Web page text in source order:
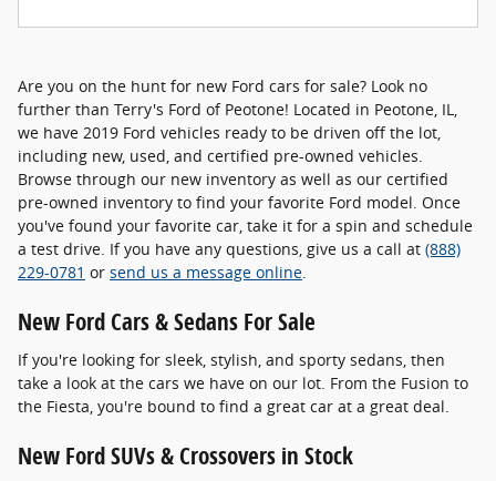
Are you on the hunt for new Ford cars for sale? Look no
further than Terry's Ford of Peotone! Located in Peotone, IL,
we have 2019 Ford vehicles ready to be driven off the lot,
including new, used, and certified pre-owned vehicles.
Browse through our new inventory as well as our certified
pre-owned inventory to find your favorite Ford model. Once
you've found your favorite car, take it for a spin and schedule
a test drive. If you have any questions, give us a call at (888)
229-0781 or send us a message online.
New Ford Cars & Sedans For Sale
If you're looking for sleek, stylish, and sporty sedans, then
take a look at the cars we have on our lot. From the Fusion to
the Fiesta, you're bound to find a great car at a great deal.
New Ford SUVs & Crossovers in Stock